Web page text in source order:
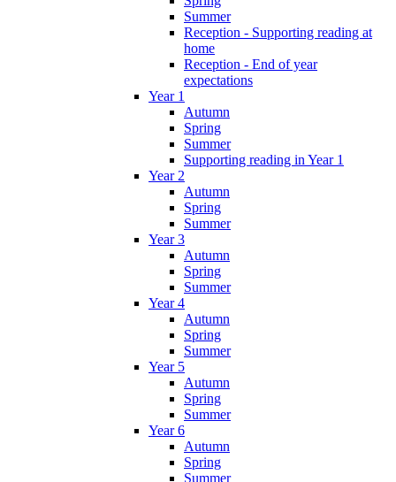
Summer
Reception - Supporting reading at
home
Reception - End of year
expectations
Year 1
Autumn
Spring
Summer
Supporting reading in Year 1
Year 2
Autumn
Spring
Summer
Year 3
Autumn
Spring
Summer
Year 4
Autumn
Spring
Summer
Year 5
Autumn
Spring
Summer
Year 6
Autumn
Spring
Summer